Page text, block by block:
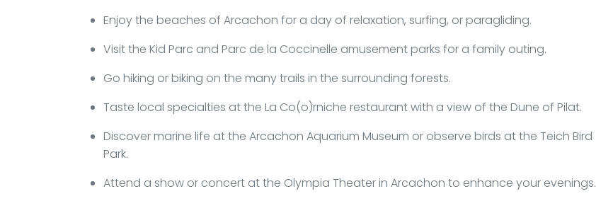
Enjoy the beaches of Arcachon for a day of relaxation, surfing, or paragliding.
Visit the Kid Parc and Parc de la Coccinelle amusement parks for a family outing.
Go hiking or biking on the many trails in the surrounding forests.
Taste local specialties at the La Co(o)rniche restaurant with a view of the Dune of Pilat.
Discover marine life at the Arcachon Aquarium Museum or observe birds at the Teich Bird
Park.
Attend a show or concert at the Olympia Theater in Arcachon to enhance your evenings.